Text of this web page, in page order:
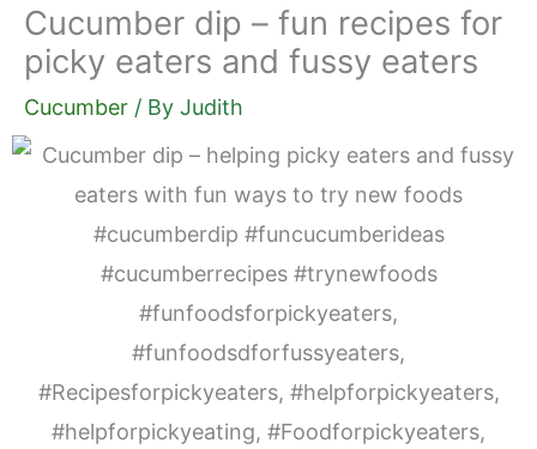
Cucumber dip – fun recipes for
picky eaters and fussy eaters
Cucumber / By Judith